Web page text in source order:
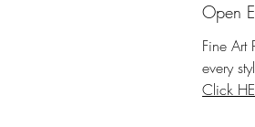
Open
Fine Art
every
Click